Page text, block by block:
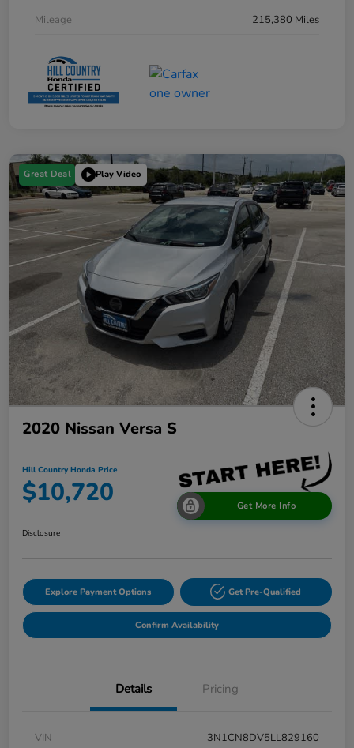
Mileage
215,380 Miles
Great Deal Play Video
2020 Nissan Versa S
Hill Country Honda Price
$10,720 Get More Info
Disclosure
Explore Payment Options Get Pre-Qualified
Confirm Availability
Details Pricing
VIN
3N1CN8DV5LL829160